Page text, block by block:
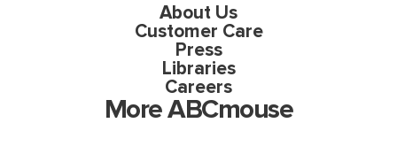
About Us
Customer Care
Press
Libraries
Careers
More ABCmouse